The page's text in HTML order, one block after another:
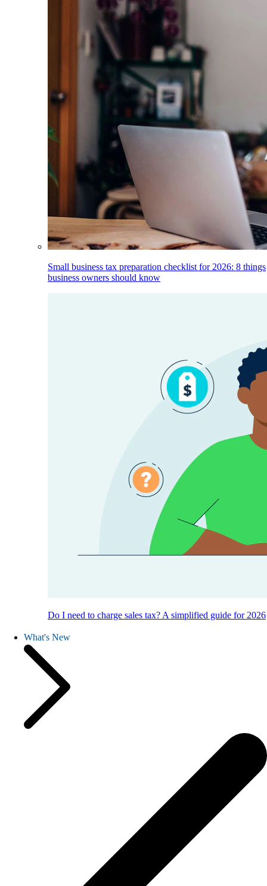
Small business tax preparation checklist for 2026: 8 things
business owners should know
Do I need to charge sales tax? A simplified guide for 2026
What's New